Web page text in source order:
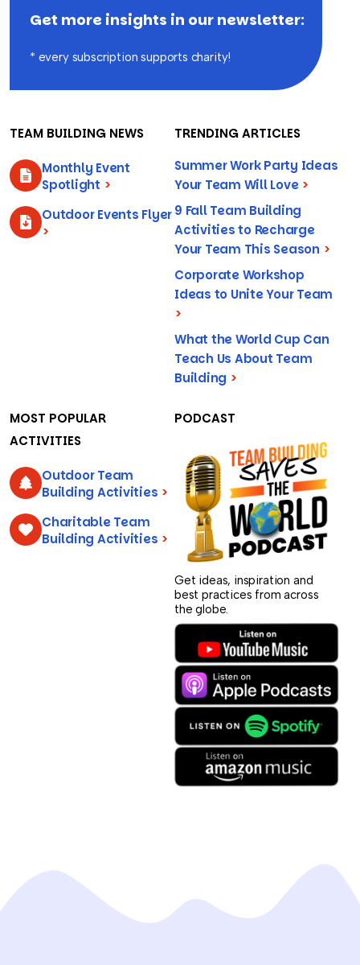
Get more insights in our newsletter:
* every subscription supports charity!
TEAM BUILDING NEWS
Monthly Event
Spotlight >
Outdoor Events Flyer
>
TRENDING ARTICLES
Summer Work Party Ideas
Your Team Will Love >
9 Fall Team Building
Activities to Recharge
Your Team This Season >
Corporate Workshop
Ideas to Unite Your Team
>
What the World Cup Can
Teach Us About Team
Building >
MOST POPULAR
ACTIVITIES
Outdoor Team
Building Activities >
Charitable Team
Building Activities >
PODCAST
Get ideas, inspiration and
best practices from across
the globe.